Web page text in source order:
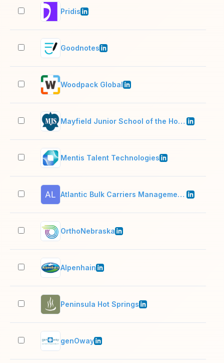
Pridis
Goodnotes
Woodpack Global
Mayfield Junior School of the Holy Child Jesus
Mentis Talent Technologies
Atlantic Bulk Carriers Management LTD Logo
OrthoNebraska
Alpenhain
Peninsula Hot Springs
genOway